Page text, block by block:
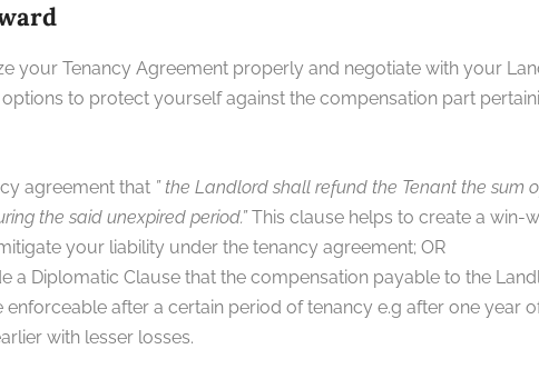
your Tenancy Agreement properly and negotiate with your
to protect yourself against the compensation part
agreement that ” the Landlord shall refund the Tenant the sum
the said unexpired period.”This clause helps to create a win-
your liability under the tenancy agreement; OR
a Diplomatic Clause that the compensation payable to the
after a certain period of tenancy e.g after one year
with lesser losses.